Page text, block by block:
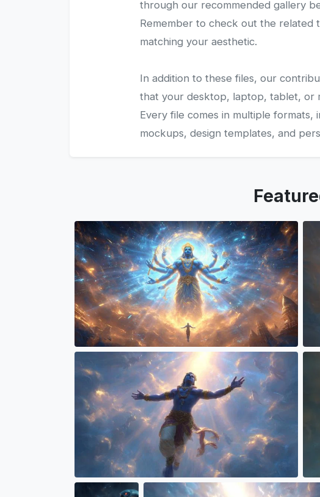
through our recommended gallery
Remember to check out the related
matching your aesthetic.
In addition to these files, our
that your desktop, laptop, tablet, or
Every file comes in multiple formats,
mockups, design templates, and